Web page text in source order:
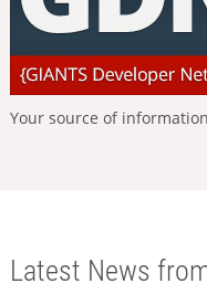
Your source of
Latest News